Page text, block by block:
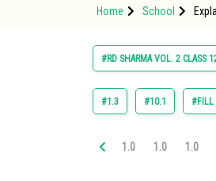
Home School
#RD SHARMA VOL. 2 CLASS
#1.3 #10.1 #FILL
1.0 1.0 1.0